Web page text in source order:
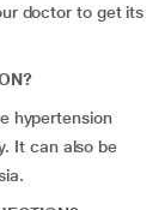
doctor to get its
hypertension
It can also be